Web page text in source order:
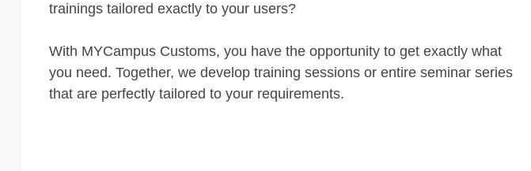
trainings tailored exactly to your users?
With MYCampus Customs, you have the opportunity to get exactly what
you need. Together, we develop training sessions or entire seminar series
that are perfectly tailored to your requirements.